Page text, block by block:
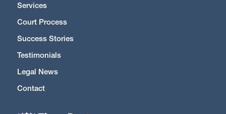
Services
Court Process
Success Stories
Testimonials
Legal News
Contact